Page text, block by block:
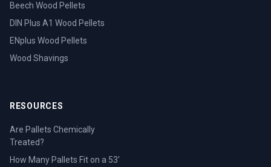
Beech Wood Pellets
DIN Plus A1 Wood Pellets
ENplus Wood Pellets
Wood Shavings
RESOURCES
Are Pallets Chemically
Treated?
How Many Pallets Fit on a 53'